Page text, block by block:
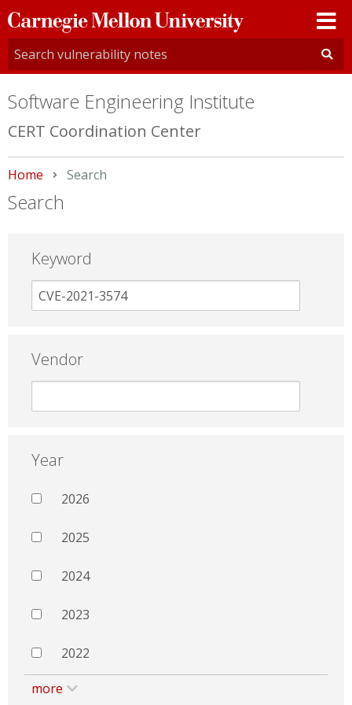
Carnegie
Mellon
University
Software Engineering Institute
CERT Coordination Center
Home Current:
Search
Search
Keyword
Vendor
Year
2026
2025
2024
2023
2022
more